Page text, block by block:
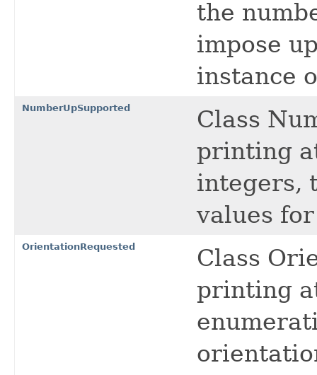
the
impose
instance
NumberUpSupported
Class
printing
integers,
values
OrientationRequested
Class
printing